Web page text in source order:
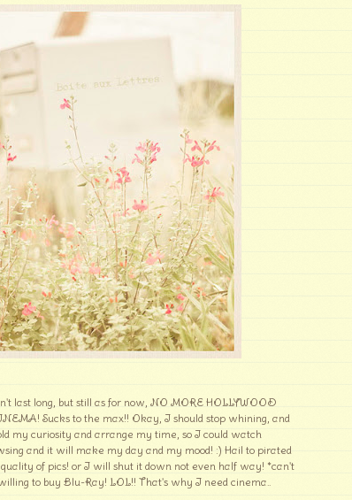
last long, but still as for now, NO MORE HOLLYWOOD
Sucks to the max!! Okay, I should stop whining, and
my curiosity and arrange my time, so I could watch
and it will make my day and my mood! :) Hail to pirated
of pics! or I will shut it down not even half way! *can't
to buy Blu-Ray! LOL!! That's why I need cinema..